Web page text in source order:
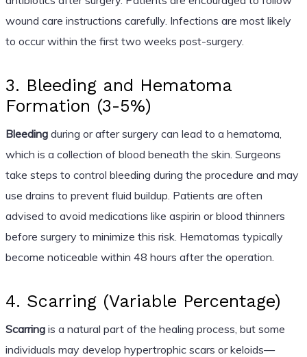
wound care instructions carefully. Infections are most likely
to occur within the first two weeks post-surgery.
3. Bleeding and Hematoma
Formation (3-5%)
Bleedingduring or after surgery can lead to a hematoma,
which is a collection of blood beneath the skin. Surgeons
take steps to control bleeding during the procedure and may
use drains to prevent fluid buildup. Patients are often
advised to avoid medications like aspirin or blood thinners
before surgery to minimize this risk. Hematomas typically
become noticeable within 48 hours after the operation.
4. Scarring (Variable Percentage)
Scarringis a natural part of the healing process, but some
individuals may develop hypertrophic scars or keloids—